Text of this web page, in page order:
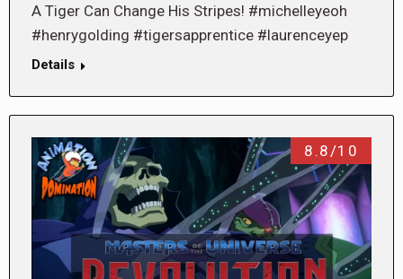
A Tiger Can Change His Stripes! #michelleyeoh
#henrygolding #tigersapprentice #laurenceyep
Details
8.8/10